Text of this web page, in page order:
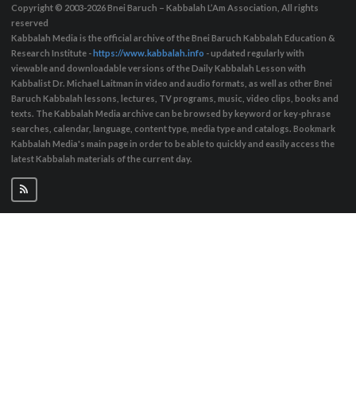
Copyright © 2003-2026Bnei Baruch – Kabbalah L’Am Association, All rights
reserved
Kabbalah Media is the official archive of the Bnei Baruch Kabbalah Education &
Research Institute -https://www.kabbalah.info - updated regularly with
viewable and downloadable versions of the Daily Kabbalah Lesson with
Kabbalist Dr. Michael Laitman in video and audio formats, as well as other Bnei
Baruch Kabbalah lessons, lectures, TV programs, music, video clips, books and
texts. The Kabbalah Media archive can be browsed by keyword or key-phrase
searches, calendar, language, content type, media type and catalogs. Bookmark
Kabbalah Media's main page in order to be able to quickly and easily access the
latest Kabbalah materials of the current day.